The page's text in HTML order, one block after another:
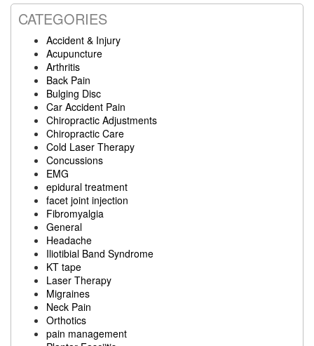
CATEGORIES
Accident & Injury
Acupuncture
Arthritis
Back Pain
Bulging Disc
Car Accident Pain
Chiropractic Adjustments
Chiropractic Care
Cold Laser Therapy
Concussions
EMG
epidural treatment
facet joint injection
Fibromyalgia
General
Headache
Iliotibial Band Syndrome
KT tape
Laser Therapy
Migraines
Neck Pain
Orthotics
pain management